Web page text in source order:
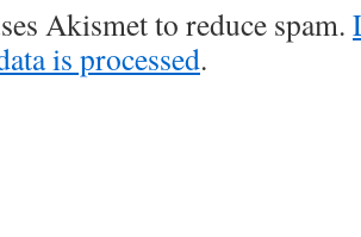
Akismet to reduce spam.
is processed.